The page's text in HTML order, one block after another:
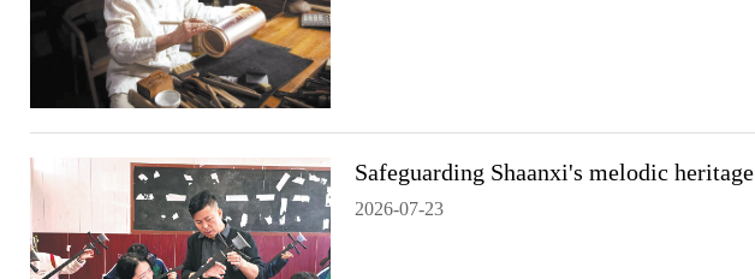
Safeguarding Shaanxi's melodic heritage
2026-07-23